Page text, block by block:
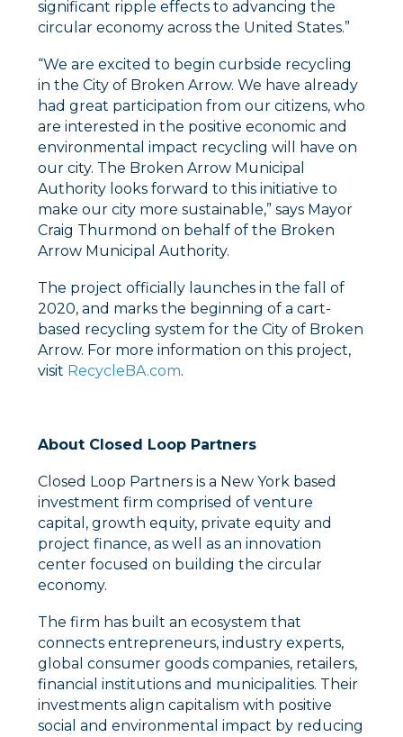
significant ripple effects to advancing the
circular economy across the United States.”
“We are excited to begin curbside recycling
in the City of Broken Arrow. We have already
had great participation from our citizens, who
are interested in the positive economic and
environmental impact recycling will have on
our city. The Broken Arrow Municipal
Authority looks forward to this initiative to
make our city more sustainable,” says Mayor
Craig Thurmond on behalf of the Broken
Arrow Municipal Authority.
The project officially launches in the fall of
2020, and marks the beginning of a cart-
based recycling system for the City of Broken
Arrow. For more information on this project,
visit RecycleBA.com.
About Closed Loop Partners
Closed Loop Partners is a New York based
investment firm comprised of venture
capital, growth equity, private equity and
project finance, as well as an innovation
center focused on building the circular
economy.
The firm has built an ecosystem that
connects entrepreneurs, industry experts,
global consumer goods companies, retailers,
financial institutions and municipalities. Their
investments align capitalism with positive
social and environmental impact by reducing